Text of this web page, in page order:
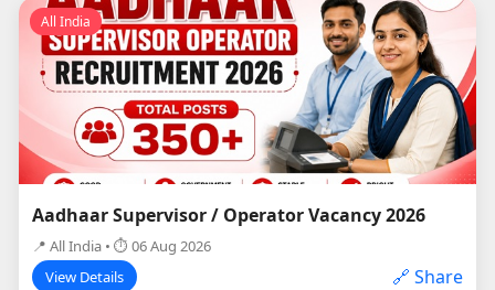
All India
Aadhaar Supervisor / Operator Vacancy 2026
📍 All India • ⏱ 06 Aug 2026
View Details
🔗 Share